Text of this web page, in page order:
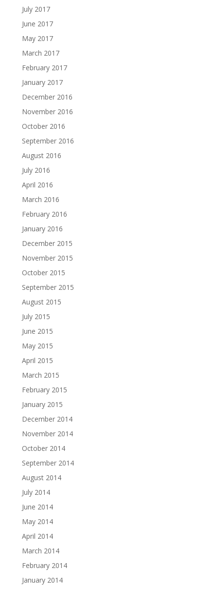
July 2017
June 2017
May 2017
March 2017
February 2017
January 2017
December 2016
November 2016
October 2016
September 2016
August 2016
July 2016
April 2016
March 2016
February 2016
January 2016
December 2015
November 2015
October 2015
September 2015
August 2015
July 2015
June 2015
May 2015
April 2015
March 2015
February 2015
January 2015
December 2014
November 2014
October 2014
September 2014
August 2014
July 2014
June 2014
May 2014
April 2014
March 2014
February 2014
January 2014